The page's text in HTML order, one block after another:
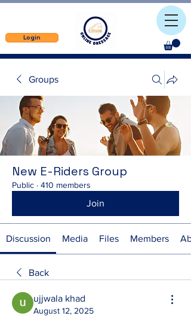
Login
Groups
New E-Riders Group
Public · 410 members
Join
Discussion Media Files Members
Back
ujjwala khad
August 12, 2025